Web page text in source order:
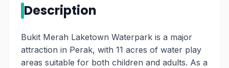
Description
Bukit Merah Laketown Waterpark is a major
attraction in Perak, with 11 acres of water play
areas suitable for both children and adults. As a